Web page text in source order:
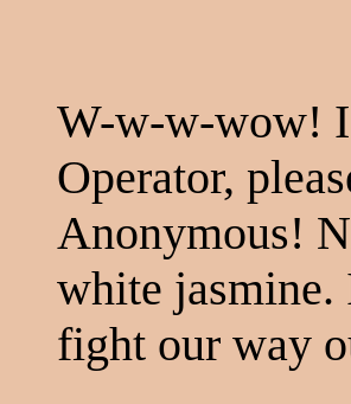
W-w-w-wow! I
Operator,
Anonymous!
white jasmine.
fight our way